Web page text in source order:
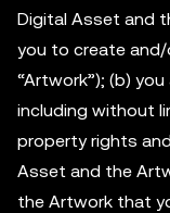
Digital Asset and
you to create
“Artwork”); (b)
including without
property rights
Asset and the
the Artwork that